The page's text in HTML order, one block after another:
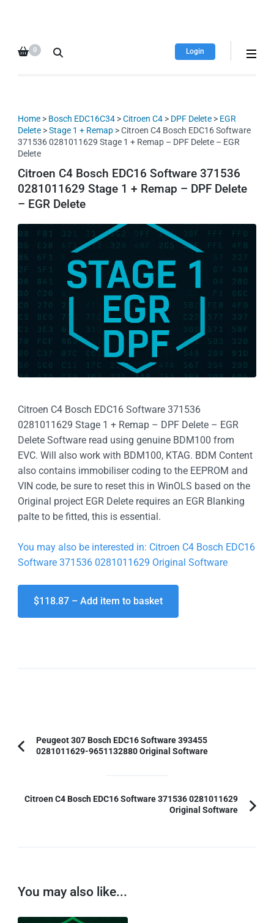
database
downloads!
Login
0
Home > Bosch EDC16C34 >Citroen C4 > DPF Delete > EGR
Delete >Stage 1 + Remap > Citroen C4 Bosch EDC16 Software
371536 0281011629 Stage 1 + Remap – DPF Delete – EGR
Delete
Citroen C4 Bosch EDC16 Software 371536
0281011629 Stage 1 + Remap – DPF Delete
– EGR Delete
Citroen C4 Bosch EDC16 Software 371536
0281011629 Stage 1 + Remap – DPF Delete – EGR
Delete Software read using genuine BDM100 from
EVC. Will also work with BDM100, KTAG. BDM Content
also contains immobiliser coding to the EEPROM and
VIN code, be sure to reset this in WinOLS based on the
Original project EGR Delete requires an EGR Blanking
palte to be fitted, this is essential.
You may also be interested in: Citroen C4 Bosch EDC16
Software 371536 0281011629 Original Software
$118.87 – Add item to basket
Post
Navigation
Previous
Peugeot 307 Bosch EDC16 Software 393455
0281011629-9651132880 Original Software
Citroen C4 Bosch EDC16 Software 371536 0281011629
Original Software
You may also like...